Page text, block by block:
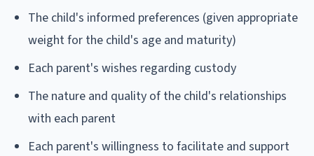
The child's informed preferences (given appropriate
weight for the child's age and maturity)
Each parent's wishes regarding custody
The nature and quality of the child's relationships
with each parent
Each parent's willingness to facilitate and support